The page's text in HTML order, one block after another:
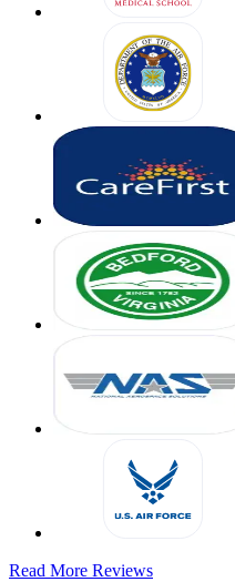
Read More Reviews